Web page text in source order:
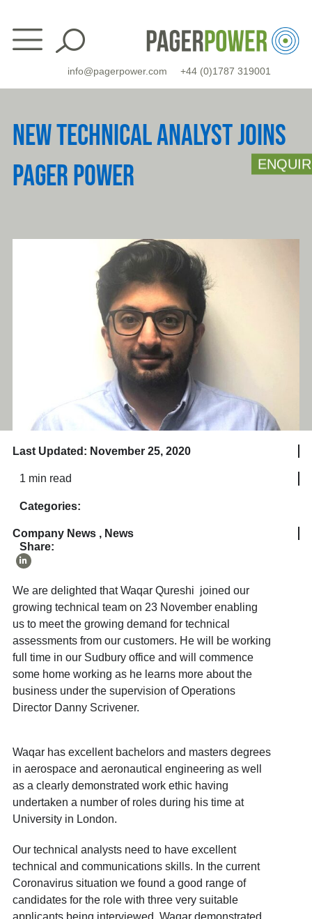
content
info@pagerpower.com +44 (0)1787 319001
NEW TECHNICAL ANALYST JOINS
PAGER POWER
Last Updated: November 25, 2020
1 min read
Categories:
Company News, News
Share:
We are delighted that Waqar Qureshi joined our
growing technical team on 23 November enabling
us to meet the growing demand for technical
assessments from our customers. He will be working
full time in our Sudbury office and will commence
some home working as he learns more about the
business under the supervision of Operations
Director Danny Scrivener.
Waqar has excellent bachelors and masters degrees
in aerospace and aeronautical engineering as well
as a clearly demonstrated work ethic having
undertaken a number of roles during his time at
University in London.
Our technical analysts need to have excellent
technical and communications skills. In the current
Coronavirus situation we found a good range of
candidates for the role with three very suitable
applicants being interviewed. Waqar demonstrated